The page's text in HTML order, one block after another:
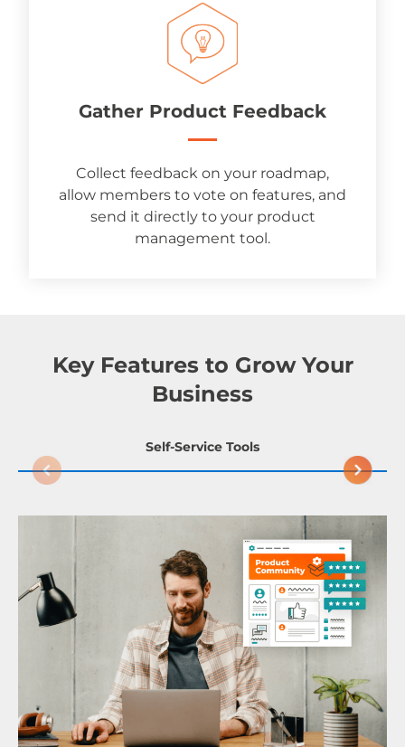
Gather Product Feedback
Collect feedback on your roadmap,
allow members to vote on features, and
send it directly to your product
management tool.
Key Features to Grow Your
Business
Self-Service Tools